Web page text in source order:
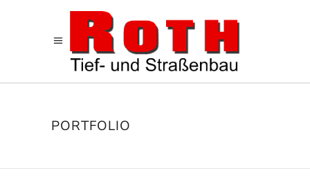
PORTFOLIO